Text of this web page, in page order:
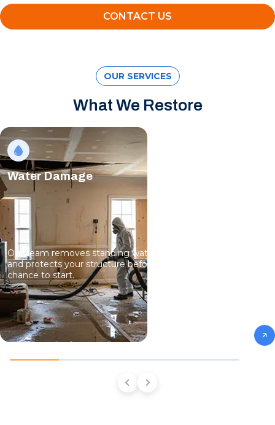
CONTACT US
OUR SERVICES
What We Restore
Water Damage
Our team removes standing water, dries hidden moisture,
and protects your structure before mold growth has a
chance to start.